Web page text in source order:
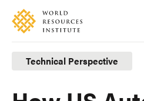
Skip
main
content
Accessibility
Making
Big
Ideas
Happen
Technical Perspective